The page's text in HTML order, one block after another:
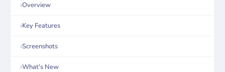
Overview
Key Features
Screenshots
What's New